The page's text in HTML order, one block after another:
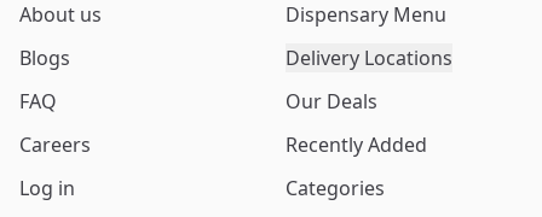
About us
Blogs
FAQ
Careers
Log in
Dispensary Menu
Delivery Locations
Our Deals
Recently Added
Categories